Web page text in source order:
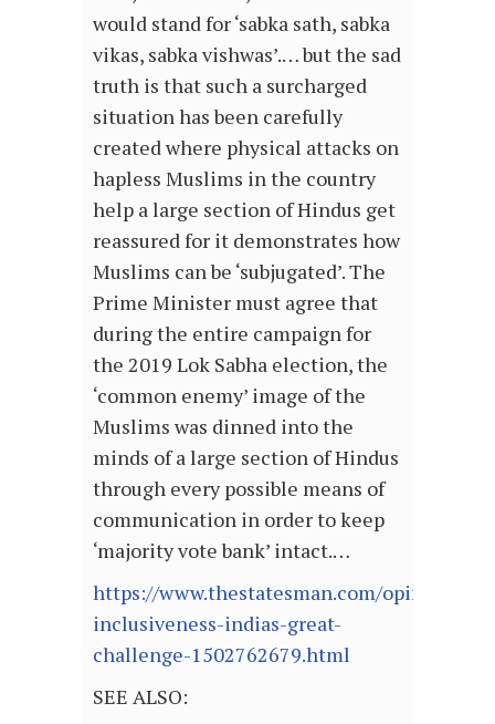
would stand for ‘sabka sath, sabka
vikas, sabka vishwas’.… but the sad
truth is that such a surcharged
situation has been carefully
created where physical attacks on
hapless Muslims in the country
help a large section of Hindus get
reassured for it demonstrates how
Muslims can be ‘subjugated’. The
Prime Minister must agree that
during the entire campaign for
the 2019 Lok Sabha election, the
‘common enemy’ image of the
Muslims was dinned into the
minds of a large section of Hindus
through every possible means of
communication in order to keep
‘majority vote bank’ intact.…
https://www.thestatesman.com/opinion/
inclusiveness-indias-great-
challenge-1502762679.html
SEE ALSO: